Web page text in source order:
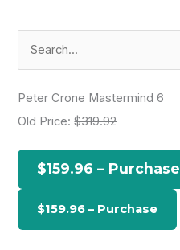
h
r
Peter Crone Mastermind 6
Old Price:$319.92
$159.96 – Purchase